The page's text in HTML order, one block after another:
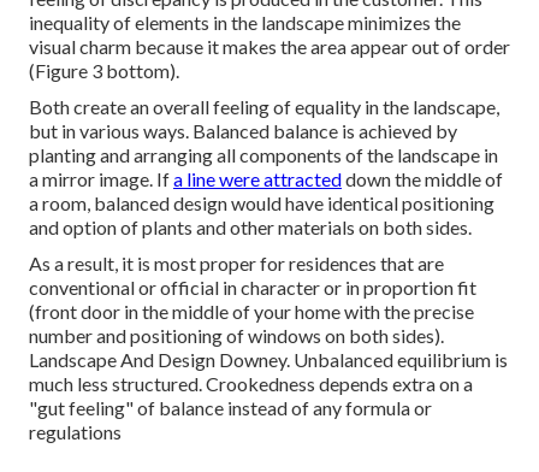
inequality of elements in the landscape minimizes the
visual charm because it makes the area appear out of order
(Figure 3 bottom).
Both create an overall feeling of equality in the landscape,
but in various ways. Balanced balance is achieved by
planting and arranging all components of the landscape in
a mirror image. Ifa line were attracteddown the middle of
a room, balanced design would have identical positioning
and option of plants and other materials on both sides.
As a result, it is most proper for residences that are
conventional or official in character or in proportion fit
(front door in the middle of your home with the precise
number and positioning of windows on both sides).
Landscape And Design Downey. Unbalanced equilibrium is
much less structured. Crookedness depends extra on a
"gut feeling" of balance instead of any formula or
regulations